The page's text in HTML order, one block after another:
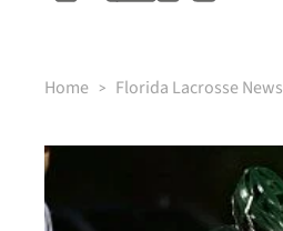
Home Florida Lacrosse News